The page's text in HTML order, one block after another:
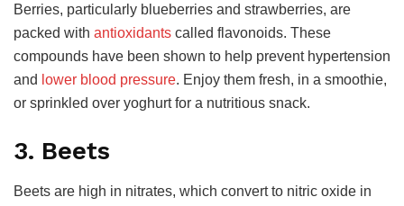
Berries, particularly blueberries and strawberries, are
packed with antioxidants called flavonoids. These
compounds have been shown to help prevent hypertension
and lower blood pressure. Enjoy them fresh, in a smoothie,
or sprinkled over yoghurt for a nutritious snack.
3. Beets
Beets are high in nitrates, which convert to nitric oxide in